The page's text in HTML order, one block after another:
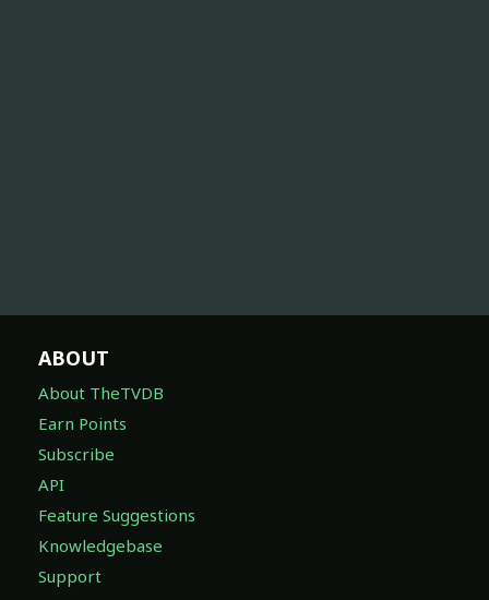
ABOUT
About TheTVDB
Earn Points
Subscribe
API
Feature Suggestions
Knowledgebase
Support